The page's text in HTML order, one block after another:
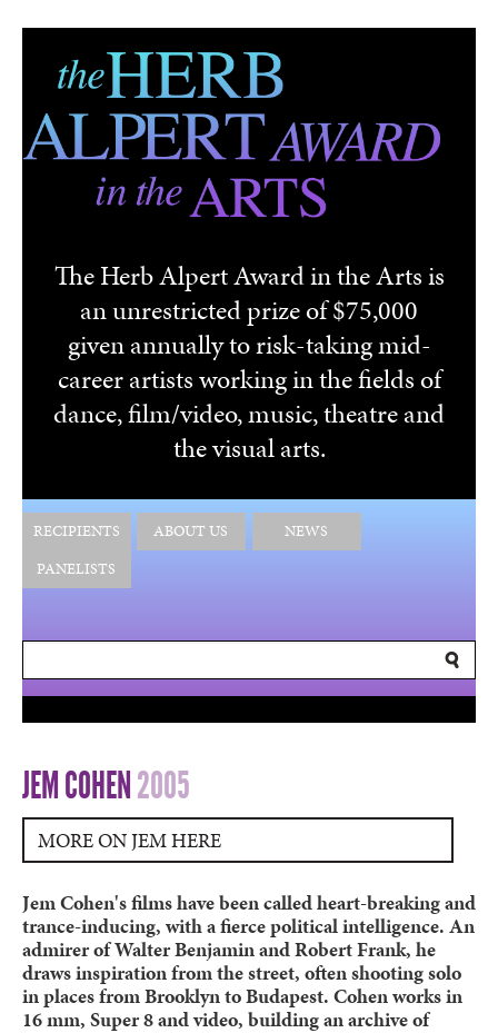
Skip to main content
The Herb Alpert Award in the Arts is
an unrestricted prize of $75,000
given annually to risk-taking mid-
career artists working in the fields of
dance, film/video, music, theatre and
the visual arts.
RECIPIENTS ABOUT US
NEWS
PANELISTS
JEM COHEN2005
MORE ON JEM HERE
Jem Cohen's films have been called heart-breaking and
trance-inducing, with a fierce political intelligence. An
admirer of Walter Benjamin and Robert Frank, he
draws inspiration from the street, often shooting solo
in places from Brooklyn to Budapest. Cohen works in
16 mm, Super 8 and video, building an archive of